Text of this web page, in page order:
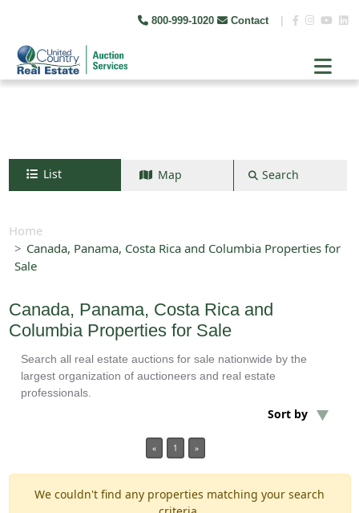
800-999-1020 Contact
List
Home
Canada, Panama, Costa Rica and Columbia Properties for
Sale
Canada, Panama, Costa Rica and
Columbia Properties for Sale
Search all real estate auctions for sale nationwide by the
largest organization of auctioneers and real estate
professionals.
Sort by
« 1 »
We couldn't find any properties matching your search
Map
+
−
Search
Search
Min Beds